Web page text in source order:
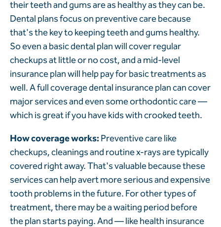
their teeth and gums are as healthy as they can be.
Dental plans focus on preventive care because
that's the key to keeping teeth and gums healthy.
So even a basic dental plan will cover regular
checkups at little or no cost, and a mid-level
insurance plan will help pay for basic treatments as
well. A full coverage dental insurance plan can cover
major services and even some orthodontic care —
which is great if you have kids with crooked teeth.
How coverage works: Preventive care like
checkups, cleanings and routine x-rays are typically
covered right away. That's valuable because these
services can help avert more serious and expensive
tooth problems in the future. For other types of
treatment, there may be a waiting period before
the plan starts paying. And — like health insurance